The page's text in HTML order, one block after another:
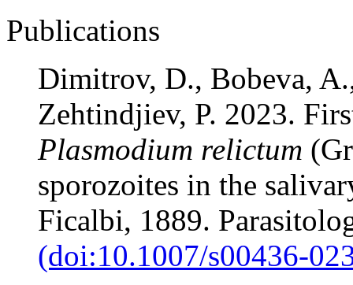
Publications
Dimitrov, D., Bobeva,
Zehtindjiev, P. 2023.
Plasmodium relictum
sporozoites in the
Ficalbi, 1889.
(doi:10.1007/s00436-